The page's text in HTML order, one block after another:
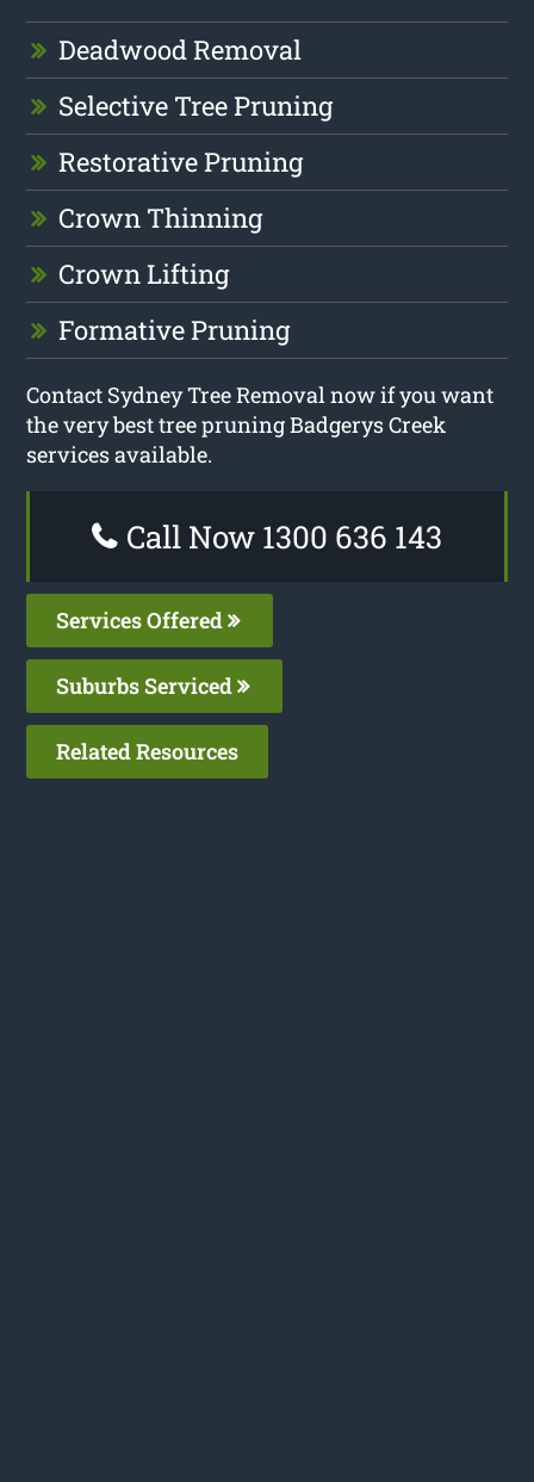
Deadwood Removal
Selective Tree Pruning
Restorative Pruning
Crown Thinning
Crown Lifting
Formative Pruning
Contact Sydney Tree Removal now if you want
the very best tree pruning Badgerys Creek
services available.
Call Now 1300 636 143
Services Offered
Suburbs Serviced
Related Resources